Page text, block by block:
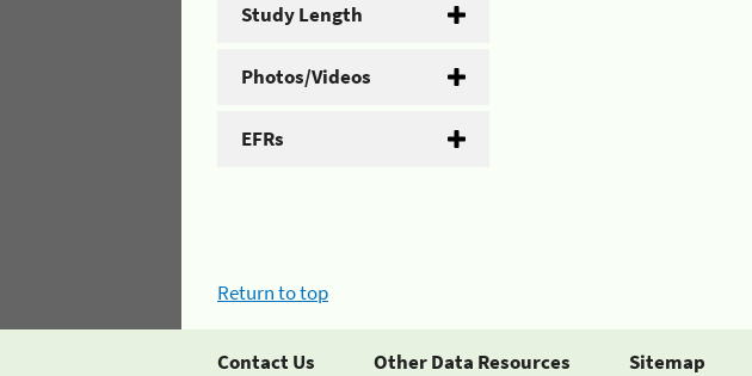
Study Length
Photos/Videos
EFRs
Return to top
Contact Us Other Data Resources Sitemap